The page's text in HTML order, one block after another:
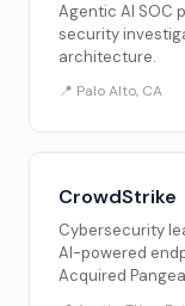
Agentic AI SOC
security
architecture.
📍 Palo Alto, CA
CrowdStrike
Cybersecurity
AI-powered
Acquired